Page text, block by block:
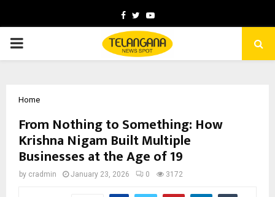
Facebook
TwitterYoutube
PRIMARY
Home
From Nothing to Something: How
Krishna Nigam Built Multiple
Businesses at the Age of 19
by cradmin January 23, 2026 0 3172